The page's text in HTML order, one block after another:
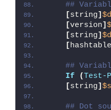
##
[string]
[version]
[string]
[hashtable
##
If
( Test-
[string]
## Dot